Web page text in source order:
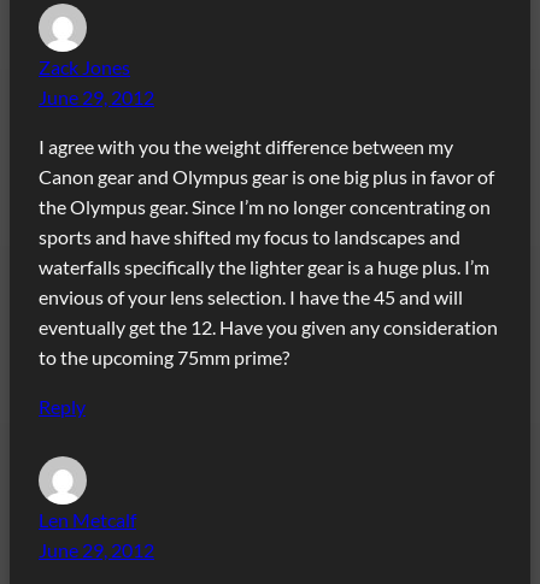
Zack Jones
June 29, 2012
I agree with you the weight difference between my
Canon gear and Olympus gear is one big plus in favor of
the Olympus gear. Since I’m no longer concentrating on
sports and have shifted my focus to landscapes and
waterfalls specifically the lighter gear is a huge plus. I’m
envious of your lens selection. I have the 45 and will
eventually get the 12. Have you given any consideration
to the upcoming 75mm prime?
Reply
Len Metcalf
June 29, 2012